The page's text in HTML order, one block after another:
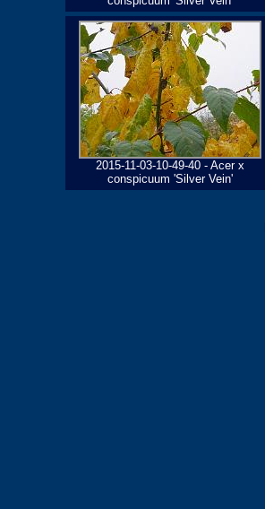
2015-11-03-10-49-40 - Acer x
conspicuum 'Silver Vein'